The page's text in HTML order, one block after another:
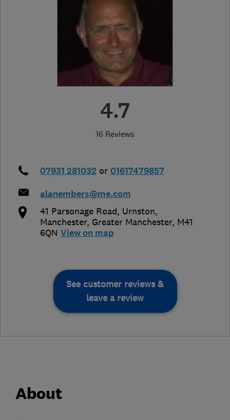
4.7
16 Reviews
07931 281032 or 01617479857
alanembers@me.com
41 Parsonage Road, Urnston,
Manchester, Greater Manchester, M41
6QN View on map
See customer reviews &
leave a review
About